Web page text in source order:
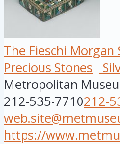
The Fieschi Morgan
Precious Stones
Metropolitan
212-535-7710212-
https://